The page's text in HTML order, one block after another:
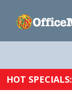
HOT SPECIALS: